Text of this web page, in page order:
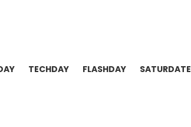
TECHDAY FLASHDAY SATURDATE